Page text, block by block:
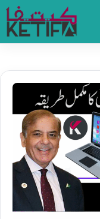
Skip
to
content